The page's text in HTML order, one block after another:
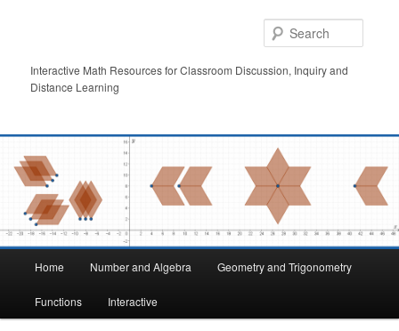
contentInteractive Math Resources for Classroom Discussion, Inquiry and
Distance Learning
Home Number and Algebra Geometry and Trigonometry
Functions Interactive